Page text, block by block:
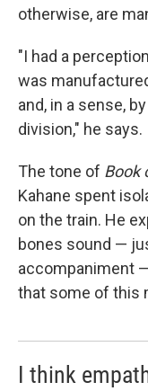
otherwise, are
"I had a
was
and, in a sense,
division," he says.
The tone of Book
Kahane spent
on the train. He
bones sound —
accompaniment
that some of this
I think